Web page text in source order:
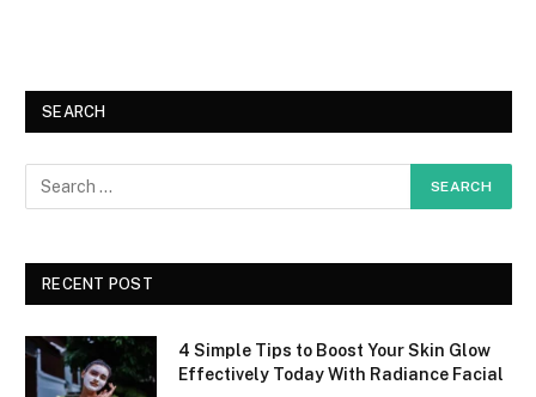
SEARCH
RECENT POST
4 Simple Tips to Boost Your Skin Glow
Effectively Today With Radiance Facial